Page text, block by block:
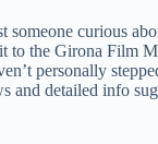
someone curious
to the Girona Film
personally
and detailed info